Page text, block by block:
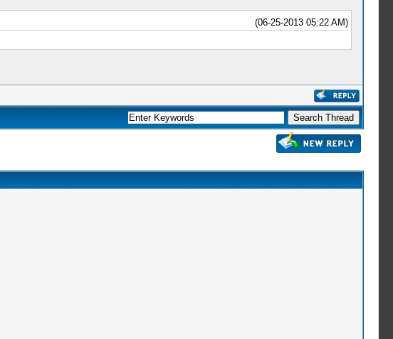
(06-25-2013 05:22 AM)